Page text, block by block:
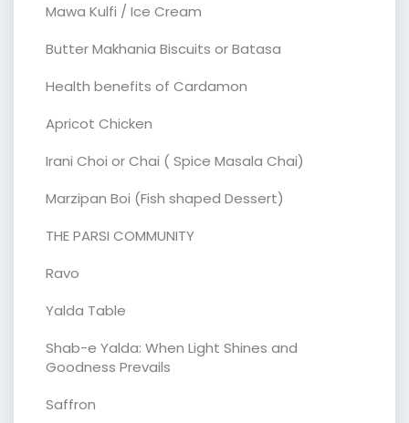
Mawa Kulfi / Ice Cream
Butter Makhania Biscuits or Batasa
Health benefits of Cardamon
Apricot Chicken
Irani Choi or Chai ( Spice Masala Chai)
Marzipan Boi (Fish shaped Dessert)
THE PARSI COMMUNITY
Ravo
Yalda Table
Shab-e Yalda: When Light Shines and
Goodness Prevails
Saffron